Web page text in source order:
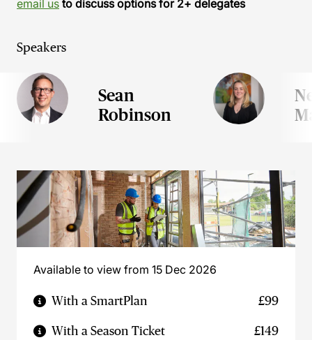
email us to discuss options for 2+ delegates
Speakers
Sean
Robinson
Available to view from 15 Dec 2026
With a SmartPlan £99
With a Season Ticket £149